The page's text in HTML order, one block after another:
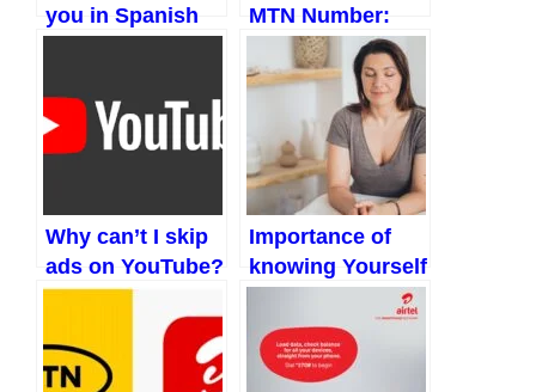
you in Spanish
and a host of
MTN Number:
The New Ways
(Updated 2023)
Why can’t I skip
ads on YouTube?
What to do
Importance of
knowing Yourself
| 8 reasons to
know who you
are